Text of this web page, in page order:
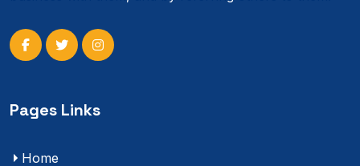
Pages Links
Home